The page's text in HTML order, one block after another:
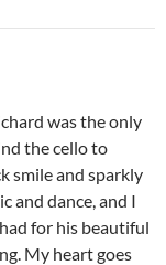
was the only
the cello to
smile and sparkly
and dance, and I
for his beautiful
My heart goes